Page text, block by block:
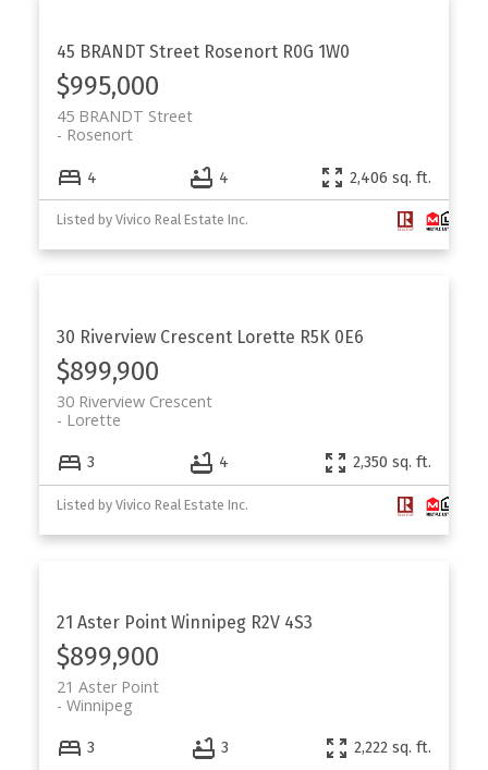
45 BRANDT Street Rosenort R0G 1W0
$995,000
45 BRANDT Street
Rosenort
4 4 2,406 sq. ft.
Listed by Vivico Real Estate Inc.
30 Riverview Crescent Lorette R5K 0E6
$899,900
30 Riverview Crescent
Lorette
3 4 2,350 sq. ft.
Listed by Vivico Real Estate Inc.
21 Aster Point Winnipeg R2V 4S3
$899,900
21 Aster Point
Winnipeg
3 3 2,222 sq. ft.